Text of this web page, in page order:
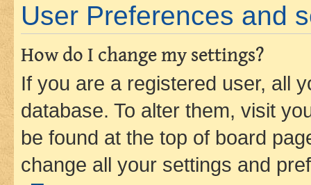
User Preferences and
How do I change my settings?
If you are a registered user, all
database. To alter them, visit
be found at the top of board
change all your settings and